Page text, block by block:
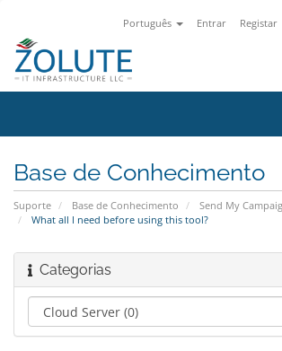
Português Entrar Registar
Base de Conhecimento
Suporte Base de Conhecimento
Send My
What all I need before using this tool?
Categorias